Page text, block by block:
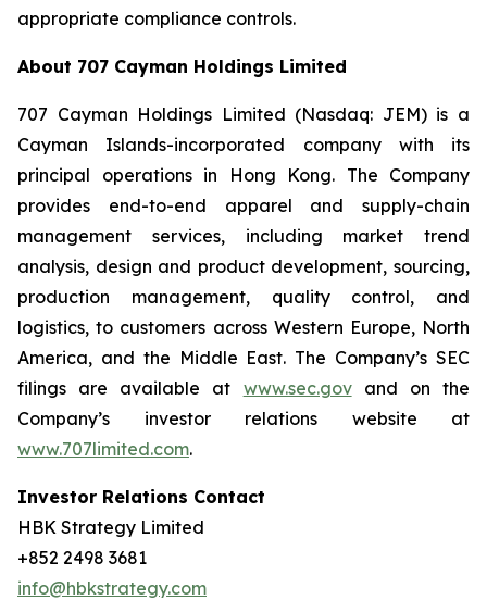
appropriate compliance controls.
About 707 Cayman Holdings Limited
707 Cayman Holdings Limited (Nasdaq: JEM) is a
Cayman Islands-incorporated company with its
principal operations in Hong Kong. The Company
provides end-to-end apparel and supply-chain
management services, including market trend
analysis, design and product development, sourcing,
production management, quality control, and
logistics, to customers across Western Europe, North
America, and the Middle East. The Company’s SEC
filings are available at www.sec.govand on the
Company’s investor relations website at
www.707limited.com.
Investor Relations Contact
HBK Strategy Limited
+852 2498 3681
info@hbkstrategy.com